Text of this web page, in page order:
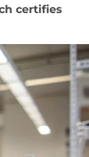
certifies